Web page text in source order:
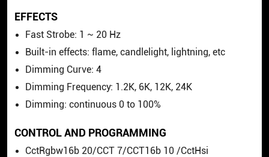
EFFECTS
Fast Strobe: 1 ~ 20 Hz
Built-in effects: flame, candlelight, lightning, etc
Dimming Curve: 4
Dimming Frequency: 1.2K, 6K, 12K, 24K
Dimming: continuous 0 to 100%
CONTROL AND PROGRAMMING
CctRgbw16b 20/CCT 7/CCT16b 10 /CctHsi